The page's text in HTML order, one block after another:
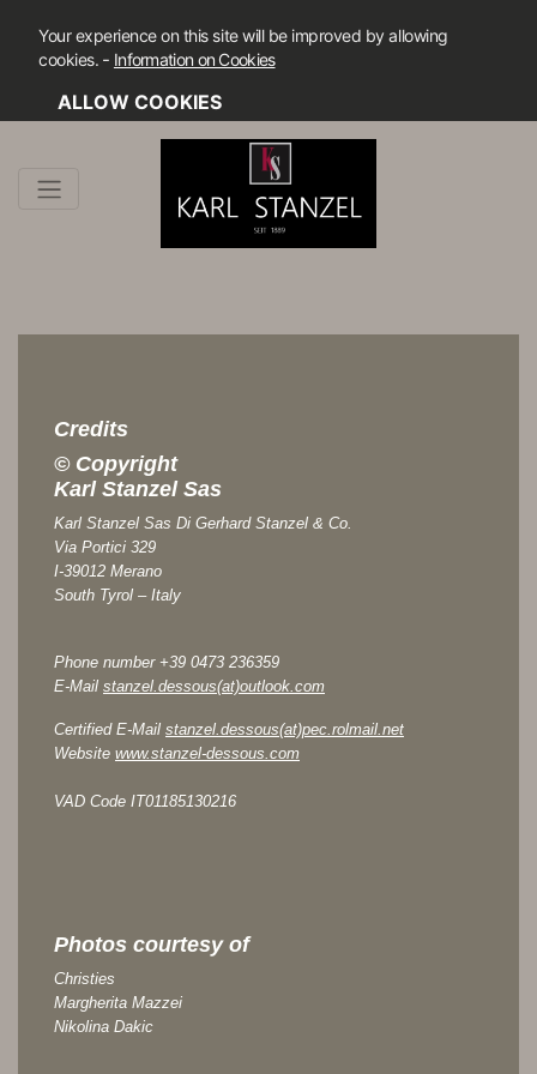
Your experience on this site will be improved by allowing
cookies. - Information on Cookies
ALLOW COOKIES
Credits
© Copyright
Karl Stanzel Sas
Karl Stanzel Sas Di Gerhard Stanzel & Co.
Via Portici 329
I-39012 Merano
South Tyrol – Italy
Phone number +39 0473 236359
E-Mail stanzel.dessous(at)outlook.com
Certified E-Mail stanzel.dessous(at)pec.rolmail.net
Website www.stanzel-dessous.com
VAD Code IT01185130216
Photos courtesy of
Christies
Margherita Mazzei
Nikolina Dakic